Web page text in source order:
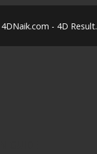
- 4D